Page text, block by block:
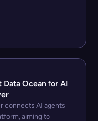
Data Ocean for AI
connects AI agents
aiming to